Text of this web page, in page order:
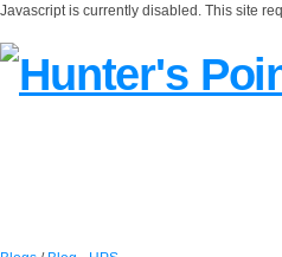
Javascript is currently disabled. This site